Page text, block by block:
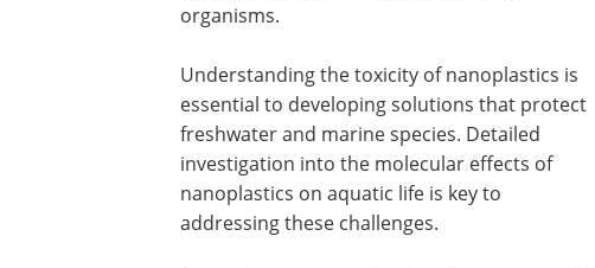
organisms.
Understanding the toxicity of nanoplastics is
essential to developing solutions that protect
freshwater and marine species. Detailed
investigation into the molecular effects of
nanoplastics on aquatic life is key to
addressing these challenges.